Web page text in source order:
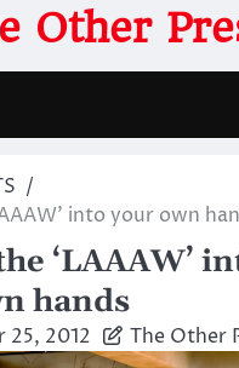
Other
into your own
‘LAAAW’
hands
25, 2012 The Other